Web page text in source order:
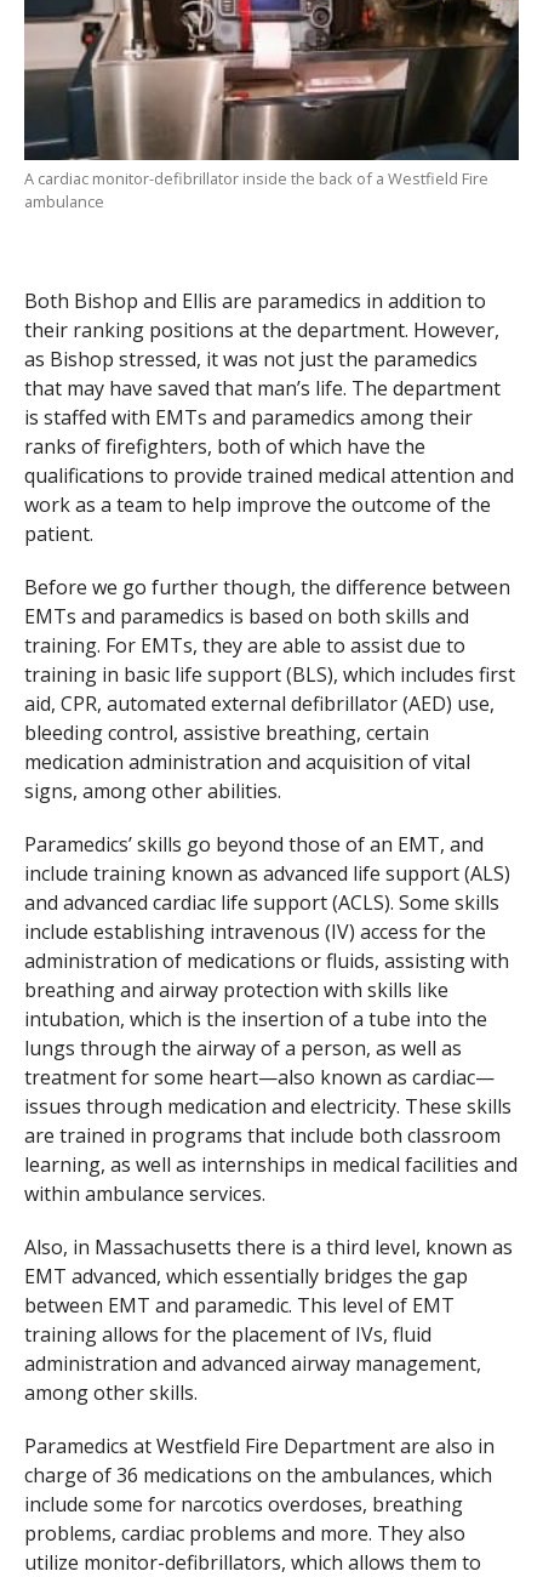
A cardiac monitor-defibrillator inside the back of a Westfield Fire
ambulance
Both Bishop and Ellis are paramedics in addition to
their ranking positions at the department. However,
as Bishop stressed, it was not just the paramedics
that may have saved that man’s life. The department
is staffed with EMTs and paramedics among their
ranks of firefighters, both of which have the
qualifications to provide trained medical attention and
work as a team to help improve the outcome of the
patient.
Before we go further though, the difference between
EMTs and paramedics is based on both skills and
training. For EMTs, they are able to assist due to
training in basic life support (BLS), which includes first
aid, CPR, automated external defibrillator (AED) use,
bleeding control, assistive breathing, certain
medication administration and acquisition of vital
signs, among other abilities.
Paramedics’ skills go beyond those of an EMT, and
include training known as advanced life support (ALS)
and advanced cardiac life support (ACLS). Some skills
include establishing intravenous (IV) access for the
administration of medications or fluids, assisting with
breathing and airway protection with skills like
intubation, which is the insertion of a tube into the
lungs through the airway of a person, as well as
treatment for some heart—also known as cardiac—
issues through medication and electricity. These skills
are trained in programs that include both classroom
learning, as well as internships in medical facilities and
within ambulance services.
Also, in Massachusetts there is a third level, known as
EMT advanced, which essentially bridges the gap
between EMT and paramedic. This level of EMT
training allows for the placement of IVs, fluid
administration and advanced airway management,
among other skills.
Paramedics at Westfield Fire Department are also in
charge of 36 medications on the ambulances, which
include some for narcotics overdoses, breathing
problems, cardiac problems and more. They also
utilize monitor-defibrillators, which allows them to